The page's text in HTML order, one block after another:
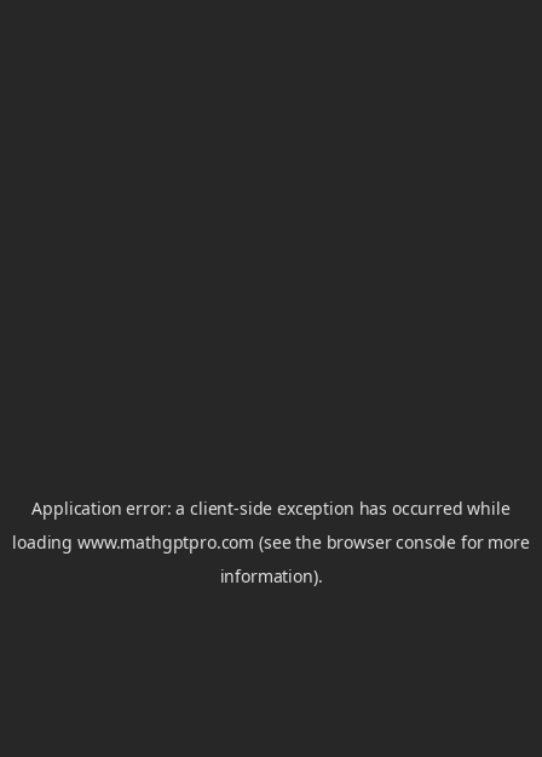
Application error: aclient-side exception has occurred while
loadingwww.mathgptpro.com (see the browser console for more
information).